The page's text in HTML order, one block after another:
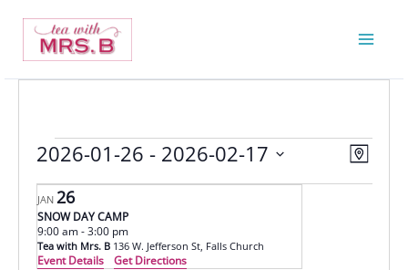
content
Events
Views
Event
Map
2026-01-26 - 2026-02-17
Select
date.
JAN 26
SNOW DAY CAMP
9:00 am-3:00 pm
Tea with Mrs. B 136 W. Jefferson St, Falls Church
Event Details
Get Directions